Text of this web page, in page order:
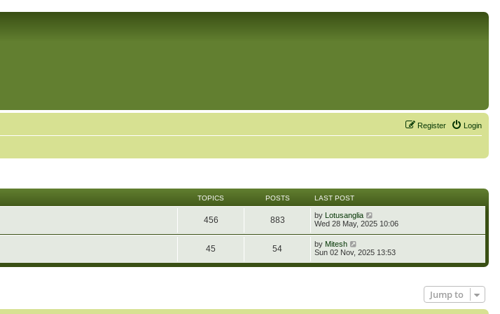
Login
Register
TOPICS POSTS LAST POST
456 883 by Lotusanglia
i
t
h
e
Wed 28 May, 2025 10:06
45 54 by Mitesh
i
w
a
Sun 02 Nov, 2025 13:53
Jump to